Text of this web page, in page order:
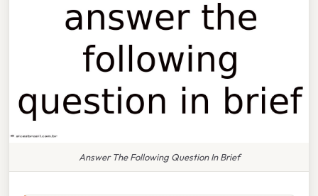
Answer The Following Question In Brief